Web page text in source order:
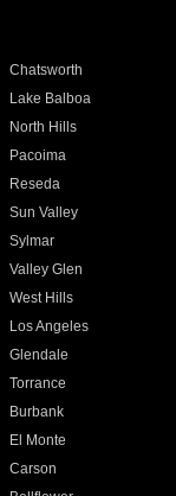
Chatsworth
Lake Balboa
North Hills
Pacoima
Reseda
Sun Valley
Sylmar
Valley Glen
West Hills
Los Angeles
Glendale
Torrance
Burbank
El Monte
Carson